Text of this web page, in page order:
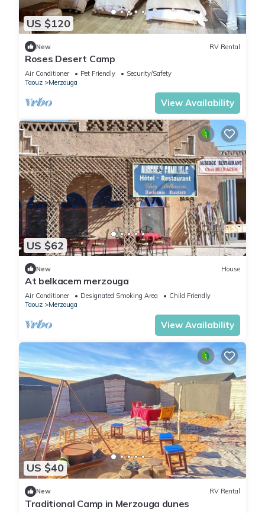
US $120
New RV Rental
Roses Desert Camp
Air Conditioner Pet Friendly
Security/Safety
Taouz
Merzouga
View Availability
US $62
New House
At belkacem merzouga
Air Conditioner Designated Smoking Area
Child Friendly
Taouz
Merzouga
View Availability
US $40
New RV Rental
Traditional Camp in Merzouga dunes